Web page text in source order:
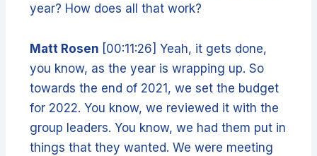
year? How does all that work?
Matt Rosen [00:11:26] Yeah, it gets done,
you know, as the year is wrapping up. So
towards the end of 2021, we set the budget
for 2022. You know, we reviewed it with the
group leaders. You know, we had them put in
things that they wanted. We were meeting